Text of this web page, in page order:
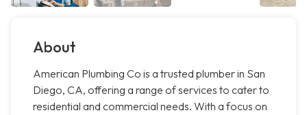
About
American Plumbing Co is a trusted plumber in San
Diego, CA, offering a range of services to cater to
residential and commercial needs. With a focus on